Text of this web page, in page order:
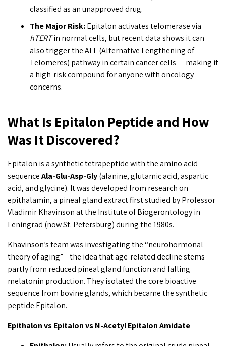
classified as an unapproved drug.
The Major Risk:Epitalon activates telomerase via
hTERTin normal cells, but recent data shows it can
also trigger the ALT (Alternative Lengthening of
Telomeres) pathway in certain cancer cells — making it
a high-risk compound for anyone with oncology
concerns.
What Is Epitalon Peptide and How
Was It Discovered?
Epitalon is a synthetic tetrapeptide with the amino acid
sequenceAla-Glu-Asp-Gly(alanine, glutamic acid, aspartic
acid, and glycine). It was developed from research on
epithalamin, a pineal gland extract first studied by Professor
Vladimir Khavinson at the Institute of Biogerontology in
Leningrad (now St. Petersburg) during the 1980s.
Khavinson’s team was investigating the “neurohormonal
theory of aging”—the idea that age-related decline stems
partly from reduced pineal gland function and falling
melatonin production. They isolated the core bioactive
sequence from bovine glands, which became the synthetic
peptide Epitalon.
Epithalon vs Epitalon vs N-Acetyl Epitalon Amidate